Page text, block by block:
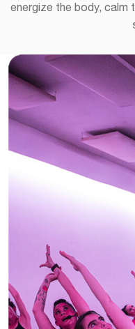
energize the body, calm